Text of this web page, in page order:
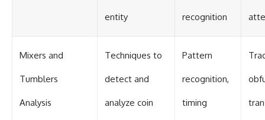
entity recognition
Mixers and
Tumblers
Analysis
Techniques to
detect and
analyze coin
Pattern
recognition,
timing